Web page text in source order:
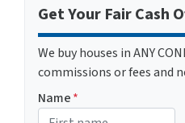
Get Your Fair Cash
We buy houses in ANY
commissions or fees and
Name*